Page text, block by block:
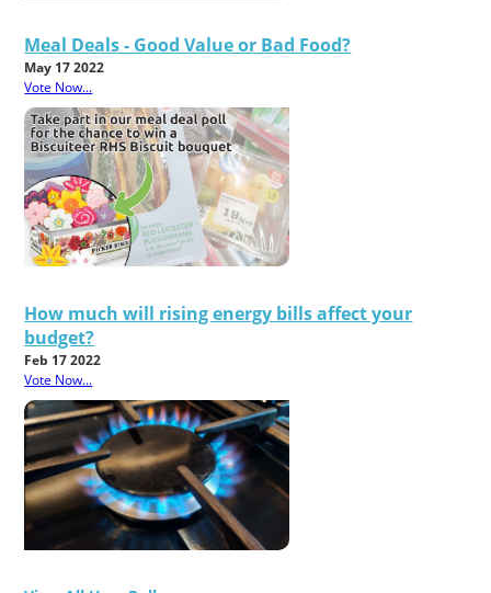
Meal Deals - Good Value or Bad Food?
May 17 2022
Vote Now...
How much will rising energy bills affect your
budget?
Feb 17 2022
Vote Now...